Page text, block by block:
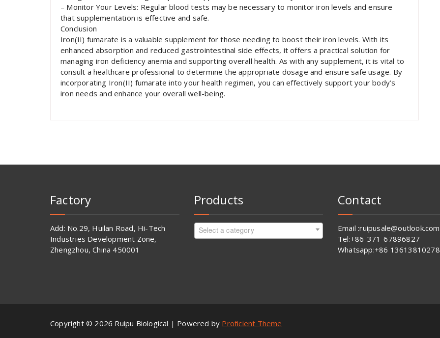
– Monitor Your Levels: Regular blood tests may be necessary to monitor iron levels and ensure
that supplementation is effective and safe.
Conclusion
Iron(II) fumarate is a valuable supplement for those needing to boost their iron levels. With its
enhanced absorption and reduced gastrointestinal side effects, it offers a practical solution for
managing iron deficiency anemia and supporting overall health. As with any supplement, it is vital to
consult a healthcare professional to determine the appropriate dosage and ensure safe usage. By
incorporating Iron(II) fumarate into your health regimen, you can effectively support your body’s
iron needs and enhance your overall well-being.
Factory
Add: No.29, Huilan Road, Hi-Tech
Industries Development Zone,
Zhengzhou, China 450001
Products
Select a category
Contact
Email :ruipusale@outlook.com
Tel:+86-371-67896827
Whatsapp:+86 13613810278
Copyright © 2026 Ruipu Biological | Powered by Proficient Theme